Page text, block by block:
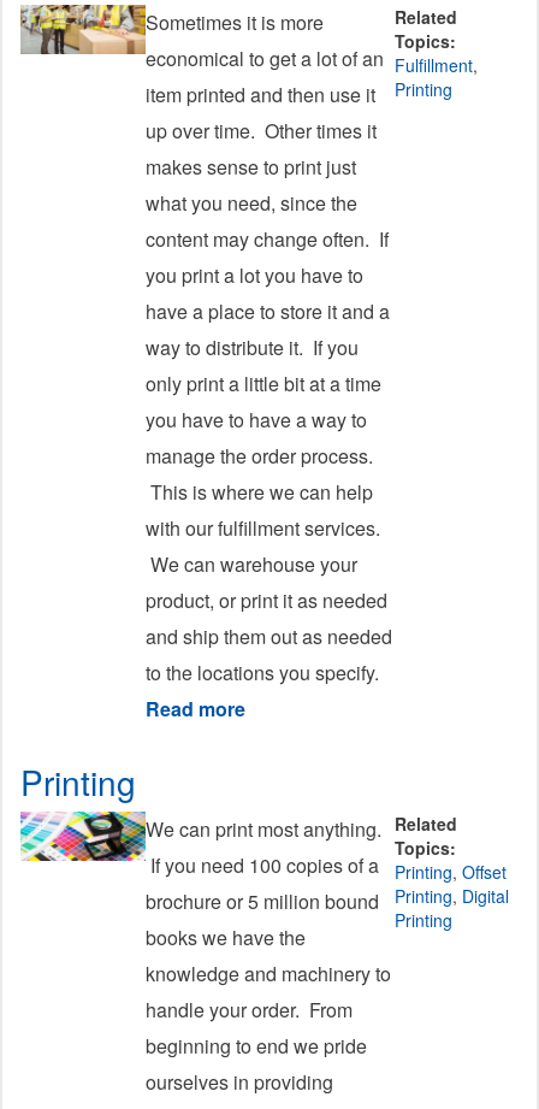
Sometimes it is more
economical to get a lot of an
item printed and then use it
up over time. Other times it
makes sense to print just
what you need, since the
content may change often. If
you print a lot you have to
have a place to store it and a
way to distribute it. If you
only print a little bit at a time
you have to have a way to
manage the order process.
This is where we can help
with our fulfillment services.
We can warehouse your
product, or print it as needed
and ship them out as needed
to the locations you specify.
Read moreabout Fulfillment
Related
Topics:
Fulfillment,
Printing
Printing
We can print most anything.
If you need 100 copies of a
brochure or 5 million bound
books we have the
knowledge and machinery to
handle your order. From
beginning to end we pride
ourselves in providing
Related
Topics:
Printing, Offset
Printing, Digital
Printing